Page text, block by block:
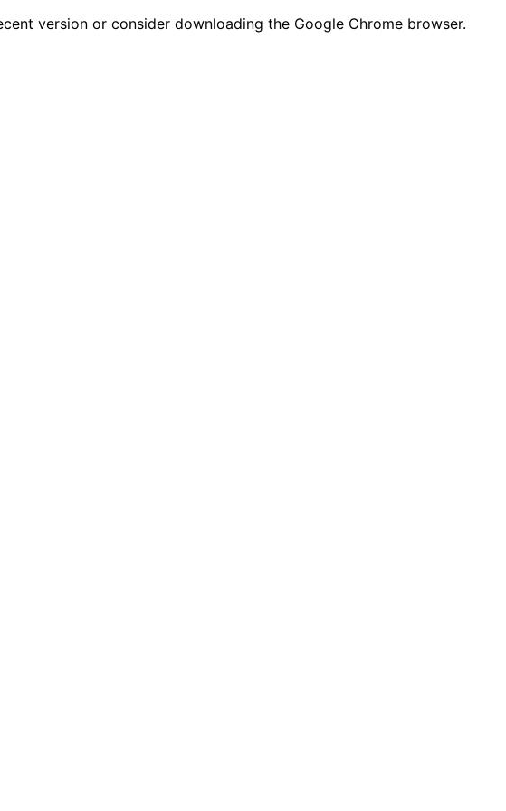
version or consider downloading the Google Chrome browser.